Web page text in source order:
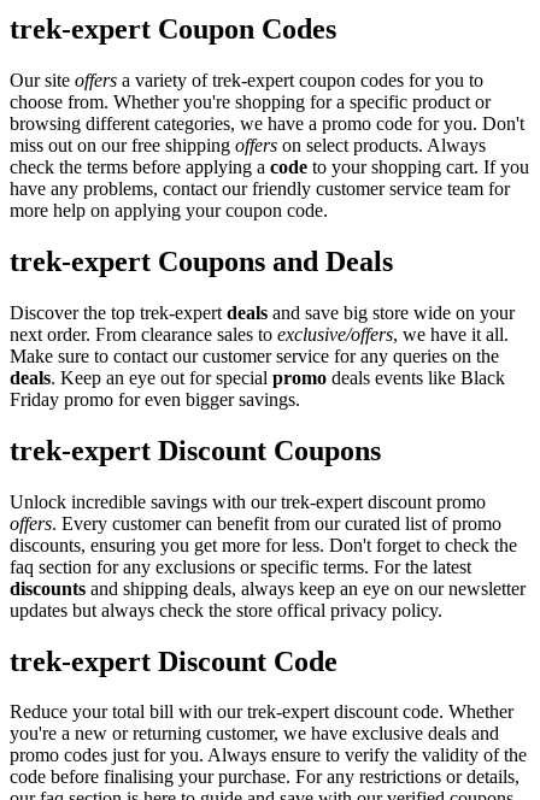
trek-expert Coupon Codes
Our site offers a variety of trek-expert coupon codes for you to
choose from. Whether you're shopping for a specific product or
browsing different categories, we have a promo code for you. Don't
miss out on our free shipping offers on select products. Always
check the terms before applying a code to your shopping cart. If you
have any problems, contact our friendly customer service team for
more help on applying your coupon code.
trek-expert Coupons and Deals
Discover the top trek-expert deals and save big store wide on your
next order. From clearance sales to exclusive/offers, we have it all.
Make sure to contact our customer service for any queries on the
deals. Keep an eye out for special promo deals events like Black
Friday promo for even bigger savings.
trek-expert Discount Coupons
Unlock incredible savings with our trek-expert discount promo
offers. Every customer can benefit from our curated list of promo
discounts, ensuring you get more for less. Don't forget to check the
faq section for any exclusions or specific terms. For the latest
discounts and shipping deals, always keep an eye on our newsletter
updates but always check the store offical privacy policy.
trek-expert Discount Code
Reduce your total bill with our trek-expert discount code. Whether
you're a new or returning customer, we have exclusive deals and
promo codes just for you. Always ensure to verify the validity of the
code before finalising your purchase. For any restrictions or details,